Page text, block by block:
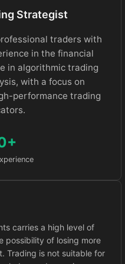
Strategist
traders with
in the financial
in algorithmic trading
with a focus on
performance trading
carries a high level of
possibility of losing more
Trading is not suitable for